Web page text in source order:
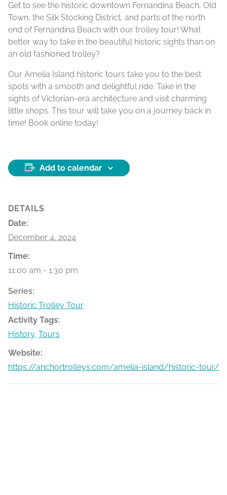
Get to see the historic downtown Fernandina Beach, Old
Town, the Silk Stocking District, and parts of the north
end of Fernandina Beach with our trolley tour! What
better way to take in the beautiful historic sights than on
an old fashioned trolley?
Our Amelia Island historic tours take you to the best
spots with a smooth and delightful ride. Take in the
sights of Victorian-era architecture and visit charming
little shops. This tour will take you on a journey back in
time! Book online today!
Add to calendar
DETAILS
Date:
December 4, 2024
Time:
11:00 am - 1:30 pm
Series:
Historic Trolley Tour
Activity Tags:
History, Tours
Website:
https://anchortrolleys.com/amelia-island/historic-tour/